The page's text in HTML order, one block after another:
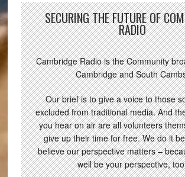
SECURING THE FUTURE OF
RADIO
Cambridge Radio is the Community
Cambridge and South
Our brief is to give a voice to those
excluded from traditional media. And
you hear on air are all volunteers
give up their time for free. We do it
believe our perspective matters –
well be your perspective,